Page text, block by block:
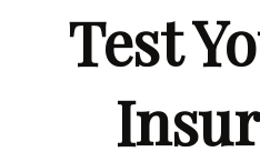
Test